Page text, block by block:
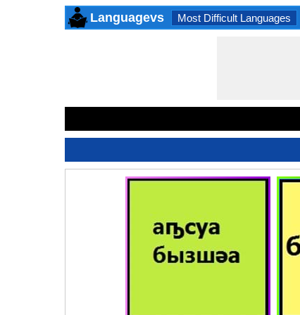
Languagevs Most Difficult Languages